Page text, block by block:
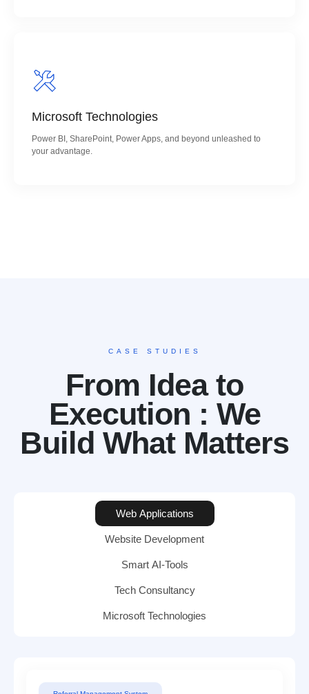
Microsoft Technologies
Power BI, SharePoint, Power Apps, and beyond unleashed to
your advantage.
CASE STUDIES
From Idea to
Execution : We
Build What Matters
Web Applications
Website Development
Smart AI-Tools
Tech Consultancy
Microsoft Technologies